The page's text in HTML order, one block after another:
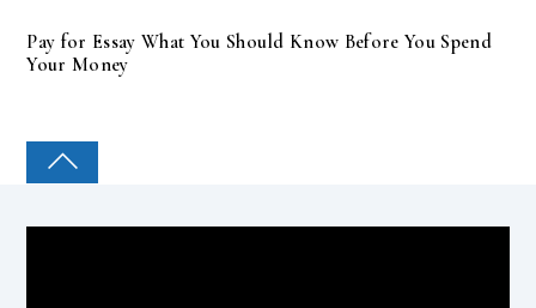
Pay for Essay What You Should Know Before You Spend
Your Money
COLLEGE PAL